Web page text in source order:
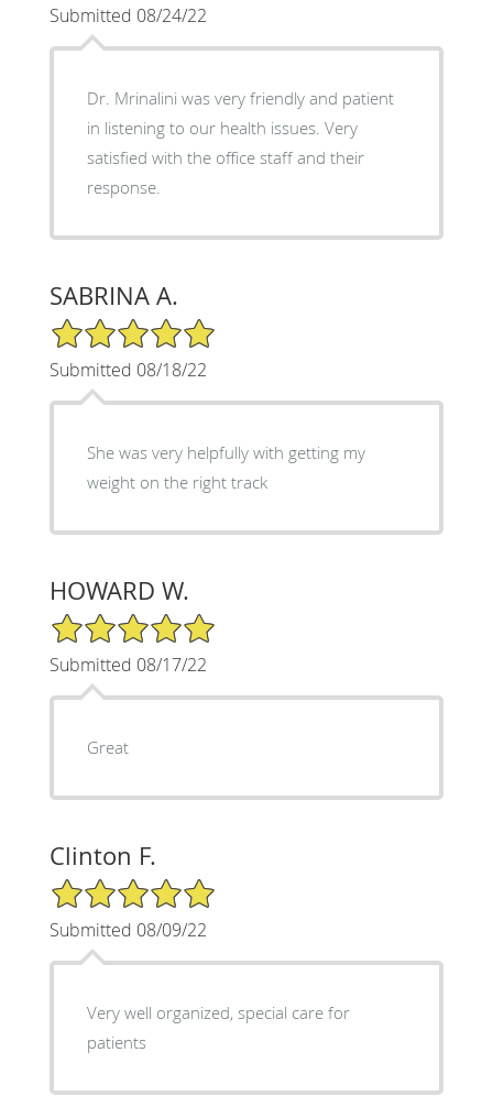
Submitted 08/24/22
Dr. Mrinalini was very friendly and patient
in listening to our health issues. Very
satisfied with the office staff and their
response.
SABRINA A.
5/5 Star Rating
Submitted 08/18/22
She was very helpfully with getting my
weight on the right track
HOWARD W.
5/5 Star Rating
Submitted 08/17/22
Great
Clinton F.
5/5 Star Rating
Submitted 08/09/22
Very well organized, special care for
patients